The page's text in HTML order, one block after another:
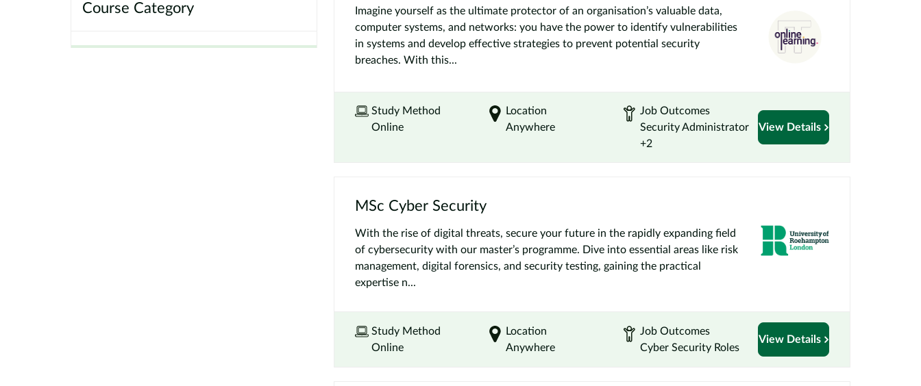
Course Category
Imagine yourself as the ultimate protector of an organisation’s valuable data,
computer systems, and networks: you have the power to identify vulnerabilities
in systems and develop effective strategies to prevent potential security
breaches. With this...
Study Method
Online
Location
Anywhere
Job Outcomes
Security Administrator
+2
View Details
MSc Cyber Security
With the rise of digital threats, secure your future in the rapidly expanding field
of cybersecurity with our master’s programme. Dive into essential areas like risk
management, digital forensics, and security testing, gaining the practical
expertise n...
Study Method
Online
Location
Anywhere
Job Outcomes
Cyber Security Roles
View Details